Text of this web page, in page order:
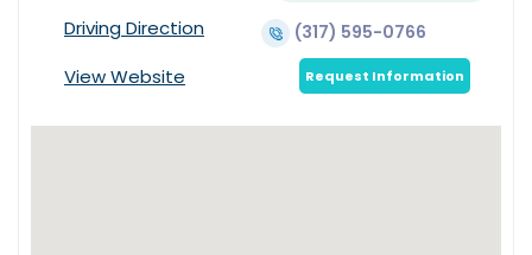
Driving Direction (317) 595-0766
View Website Request Information